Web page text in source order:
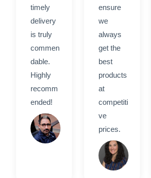
timely
delivery
is truly
commen
dable.
Highly
recomm
ended!
ensure
we
always
get the
best
products
at
competiti
ve
prices.